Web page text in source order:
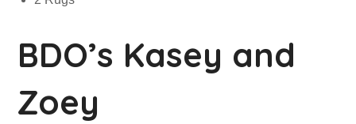
BDO’s Kasey and
Zoey